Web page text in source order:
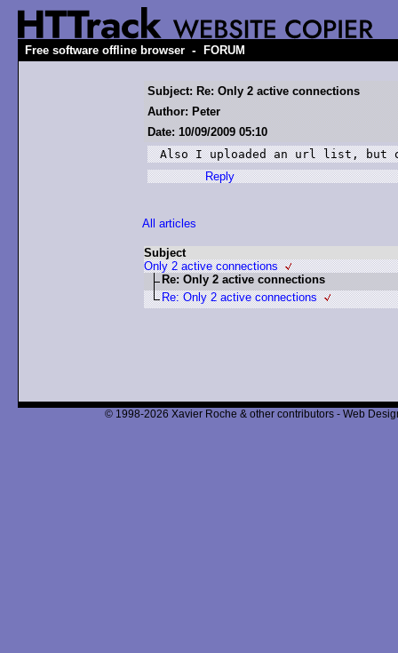
Free software offline browser - FORUM
Subject: Re: Only 2 active connections
Author: Peter
Date: 10/09/2009 05:10
Also I uploaded an url list, but
Reply
All articles
Subject
Only 2 active connections
Re: Only 2 active connections
Re: Only 2 active connections
© 1998-2026 Xavier Roche & other contributors - Web